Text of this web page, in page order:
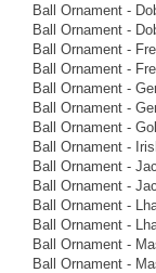
Ball Ornament -
Ball Ornament -
Ball Ornament -
Ball Ornament -
Ball Ornament -
Ball Ornament -
Ball Ornament -
Ball Ornament -
Ball Ornament -
Ball Ornament -
Ball Ornament -
Ball Ornament -
Ball Ornament -
Ball Ornament -